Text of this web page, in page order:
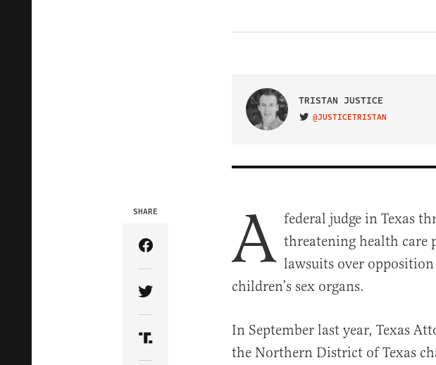
TRISTAN JUSTICE
VISIT ON TWITTER
@JUSTICETRISTAN
SHARE
Share Article on Facebook
Share Article on Twitter
Share Article on Truth Social
A federal judge in Texas
threatening health care
lawsuits over
children’s sex organs.
In September last year, Texas
the Northern District of Texas